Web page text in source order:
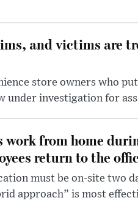
and victims are
store owners who
under investigation for
from home
return to the
must be on-site two
approach” is most